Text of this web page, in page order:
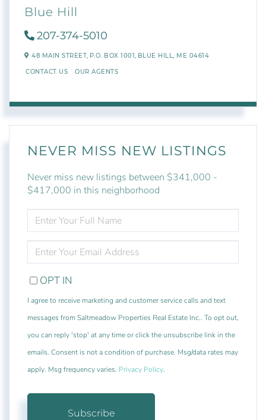
Blue Hill
207-374-5010
48 MAIN STREET, P.O. BOX 1001, BLUE HILL, ME 04614
CONTACT US OUR AGENTS
NEVER MISS NEW LISTINGS
Never miss new listings between $341,000 -
$417,000 in this neighborhood
FULL
NAME
YOUR
EMAIL
OPT IN
I agree to receive marketing and customer service calls and text
messages from Saltmeadow Properties Real Estate Inc.. To opt out,
you can reply 'stop' at any time or click the unsubscribe link in the
emails. Consent is not a condition of purchase. Msg/data rates may
apply. Msg frequency varies. Privacy Policy.
Subscribe